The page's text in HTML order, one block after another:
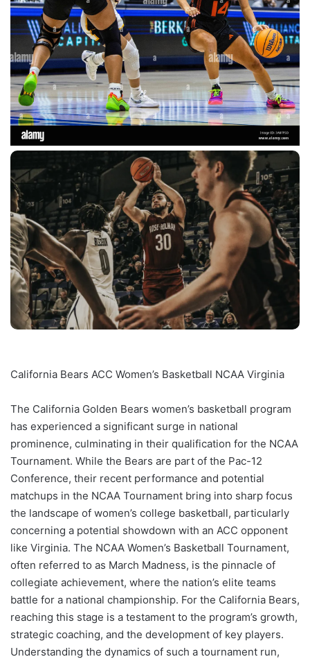
California Bears ACC Women’s Basketball NCAA Virginia
The California Golden Bears women’s basketball program
has experienced a significant surge in national
prominence, culminating in their qualification for the NCAA
Tournament. While the Bears are part of the Pac-12
Conference, their recent performance and potential
matchups in the NCAA Tournament bring into sharp focus
the landscape of women’s college basketball, particularly
concerning a potential showdown with an ACC opponent
like Virginia. The NCAA Women’s Basketball Tournament,
often referred to as March Madness, is the pinnacle of
collegiate achievement, where the nation’s elite teams
battle for a national championship. For the California Bears,
reaching this stage is a testament to the program’s growth,
strategic coaching, and the development of key players.
Understanding the dynamics of such a tournament run,